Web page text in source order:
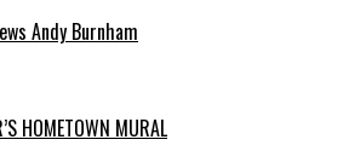
Andy Burnham
HOMETOWN MURAL